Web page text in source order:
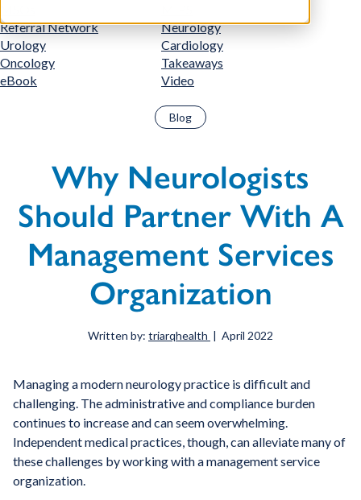
Referral Network
Neurology
Urology
Cardiology
Oncology
Takeaways
eBook
Video
Blog
Why Neurologists
Should Partner With A
Management Services
Organization
Written by: triarqhealth | April 2022
Managing a modern neurology practice is difficult and
challenging. The administrative and compliance burden
continues to increase and can seem overwhelming.
Independent medical practices, though, can alleviate many of
these challenges by working with a management service
organization.